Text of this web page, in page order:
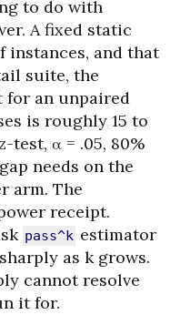
to do with
A fixed static
instances, and that
suite, the
for an unpaired
is roughly 15 to
α = .05, 80%
needs on the
arm. The
receipt.
pass^k estimator
as k grows.
cannot resolve
it for.